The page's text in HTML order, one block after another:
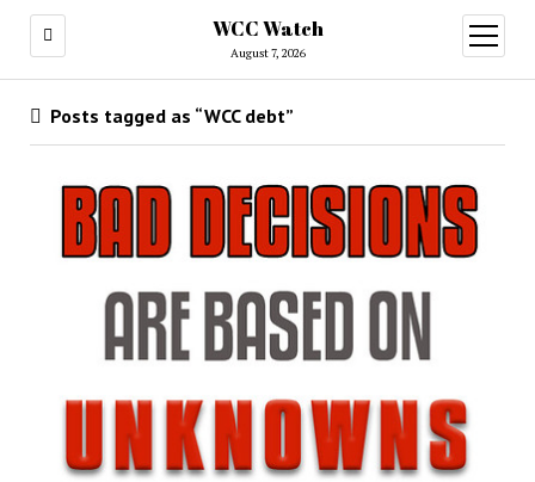
WCC Watch
August 7, 2026
open
menu
Posts tagged as “WCC debt”